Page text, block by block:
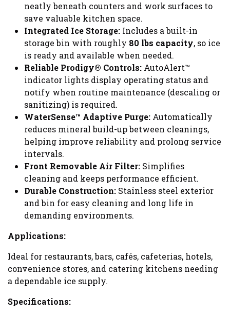
neatly beneath counters and work surfaces to
save valuable kitchen space.
Integrated Ice Storage: Includes a built-in
storage bin with roughly 80 lbs capacity, so ice
is ready and available when needed.
Reliable Prodigy® Controls: AutoAlert™
indicator lights display operating status and
notify when routine maintenance (descaling or
sanitizing) is required.
WaterSense™ Adaptive Purge: Automatically
reduces mineral build-up between cleanings,
helping improve reliability and prolong service
intervals.
Front Removable Air Filter: Simplifies
cleaning and keeps performance efficient.
Durable Construction: Stainless steel exterior
and bin for easy cleaning and long life in
demanding environments.
Applications:
Ideal for restaurants, bars, cafés, cafeterias, hotels,
convenience stores, and catering kitchens needing
a dependable ice supply.
Specifications: